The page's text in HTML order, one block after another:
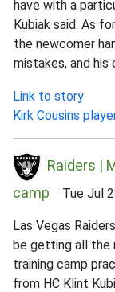
have with a
Kubiak said. As
the newcomer
mistakes, and his
Link to story
Kirk Cousins
Raiders |
camp Tue Jul
Las Vegas
be getting all the
training camp
from HC Klint